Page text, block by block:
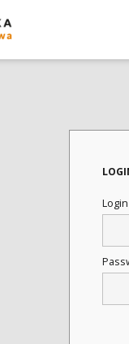
Login